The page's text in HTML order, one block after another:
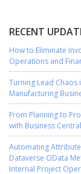
RECENT
How to Eliminate
Operations and
Turning Lead Chaos
Manufacturing
From Planning to
with Business Central
Automating
Dataverse OData
Internal Project